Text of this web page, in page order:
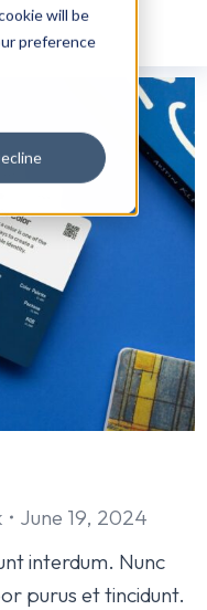
will be
preference
June 19, 2024
interdum. Nunc
purus et tincidunt.